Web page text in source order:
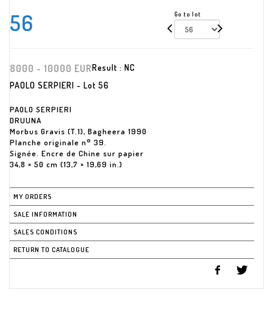
56 Go to lot
8000 - 10000 EURResult : NC
PAOLO SERPIERI - Lot 56
PAOLO SERPIERI
DRUUNA
Morbus Gravis (T.1), Bagheera 1990
Planche originale n° 39.
Signée. Encre de Chine sur papier
34,8 × 50 cm (13,7 × 19,69 in.)
MY ORDERS
SALE INFORMATION
SALES CONDITIONS
RETURN TO CATALOGUE